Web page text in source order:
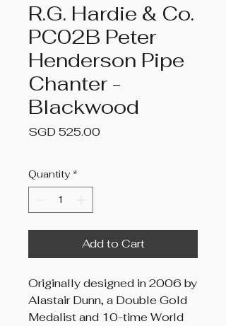
R.G. Hardie & Co.
PC02B Peter
Henderson Pipe
Chanter -
Blackwood
SGD 525.00Price
Quantity *
Add to Cart
Originally designed in 2006 by
Alastair Dunn, a Double Gold
Medalist and 10-time World